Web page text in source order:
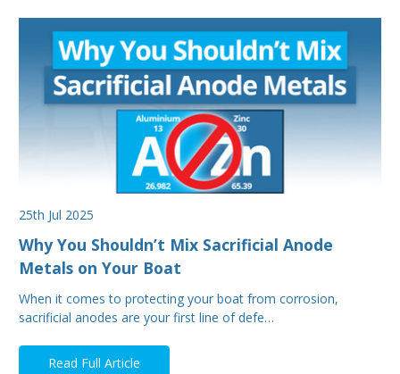
25th Jul 2025
Why You Shouldn’t Mix Sacrificial Anode
Metals on Your Boat
When it comes to protecting your boat from corrosion,
sacrificial anodes are your first line of defe…
Read Full Article